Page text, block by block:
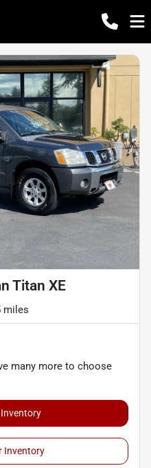
Titan XE
miles
many more to choose
Inventory